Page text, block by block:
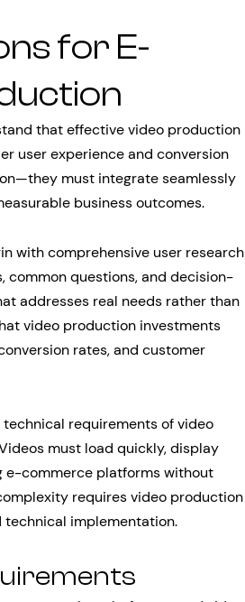
for E-
that effective video production
user experience and conversion
must integrate seamlessly
business outcomes.
with comprehensive user research
common questions, and decision-
addresses real needs rather than
video production investments
rates, and customer
requirements of video
must load quickly, display
e-commerce platforms without
requires video production
implementation.